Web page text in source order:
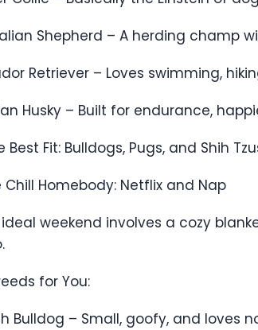
Shepherd – A herding champ
Retriever – Loves swimming,
Husky – Built for endurance,
Best Fit: Bulldogs, Pugs, and Shih
Chill Homebody: Netflix and Nap
weekend involves a cozy
for You:
Bulldog – Small, goofy, and loves